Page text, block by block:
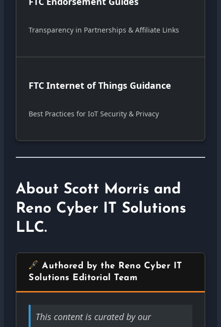
Transparency in Partnerships & Affiliate Links
FTC Internet of Things Guidance
Best Practices for IoT Security & Privacy
About Scott Morris and
Reno Cyber IT Solutions
LLC.
Authored by the Reno Cyber IT
Solutions Editorial Team
This content is curated by our